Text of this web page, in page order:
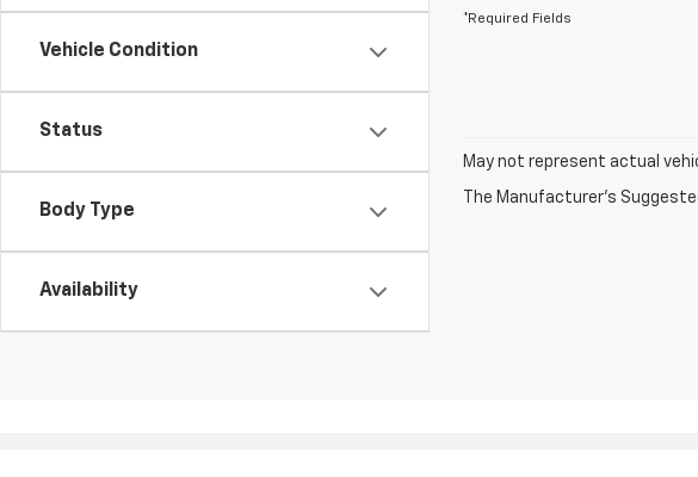
Vehicle Condition
Status
Body Type
Availability
*Required Fields
May not represent actual
The Manufacturer's